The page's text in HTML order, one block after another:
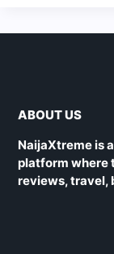
ABOUT US
NaijaXtreme is
platform where
reviews, travel,